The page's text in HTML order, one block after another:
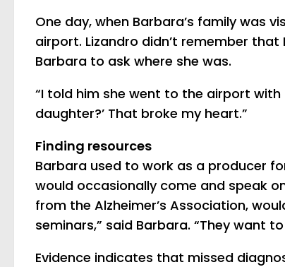
One day, when Barbara’s family was
airport. Lizandro didn’t remember
Barbara to ask where she was.
“I told him she went to the airport with
daughter?’ That broke my heart.”
Finding resources
Barbara used to work as a producer
would occasionally come and speak
from the Alzheimer’s Association,
seminars,” said Barbara. “They want
Evidence indicates that missed